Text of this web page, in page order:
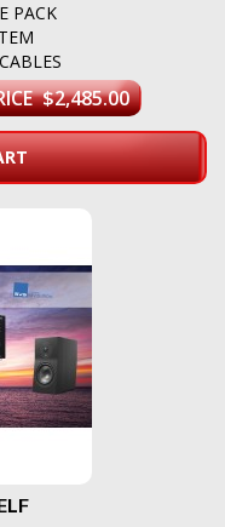
PACK
$2,485.00